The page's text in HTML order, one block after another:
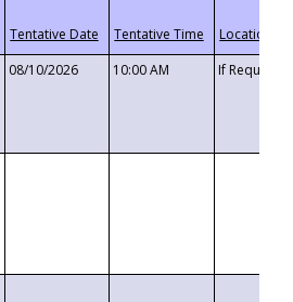
08/10/2026 10:00 AM If